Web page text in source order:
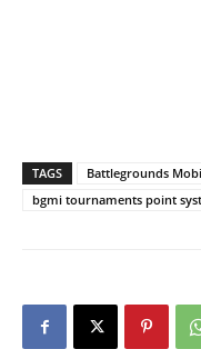
TAGS Battlegrounds
bgmi tournaments point